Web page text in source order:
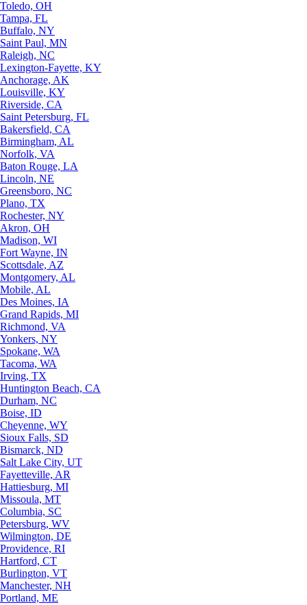
Toledo, OH
Tampa, FL
Buffalo, NY
Saint Paul, MN
Raleigh, NC
Lexington-Fayette, KY
Anchorage, AK
Louisville, KY
Riverside, CA
Saint Petersburg, FL
Bakersfield, CA
Birmingham, AL
Norfolk, VA
Baton Rouge, LA
Lincoln, NE
Greensboro, NC
Plano, TX
Rochester, NY
Akron, OH
Madison, WI
Fort Wayne, IN
Scottsdale, AZ
Montgomery, AL
Mobile, AL
Des Moines, IA
Grand Rapids, MI
Richmond, VA
Yonkers, NY
Spokane, WA
Tacoma, WA
Irving, TX
Huntington Beach, CA
Durham, NC
Boise, ID
Cheyenne, WY
Sioux Falls, SD
Bismarck, ND
Salt Lake City, UT
Fayetteville, AR
Hattiesburg, MI
Missoula, MT
Columbia, SC
Petersburg, WV
Wilmington, DE
Providence, RI
Hartford, CT
Burlington, VT
Manchester, NH
Portland, ME